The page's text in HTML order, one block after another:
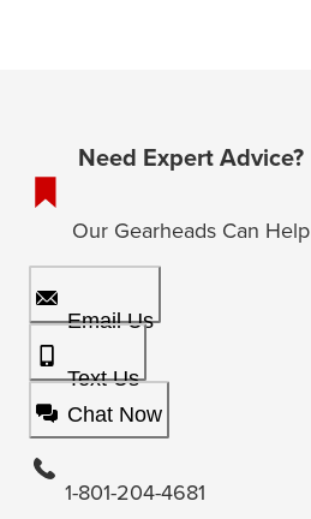
Need Expert Advice?
Our Gearheads Can Help
Email Us
Text Us
Chat Now
1-801-204-4681